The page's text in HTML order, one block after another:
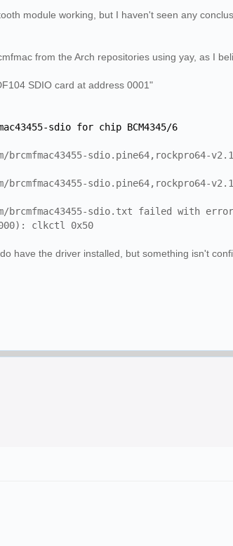
module working, but I haven't seen any
from the Arch repositories using yay, as I
SDIO card at address 0001"
sdio for chip BCM4345/6
sdio.pine64,rockpro64-
sdio.pine64,rockpro64-
brcmfmac43455-sdio.txt failed with
clkctl 0x50
have the driver installed, but something isn't